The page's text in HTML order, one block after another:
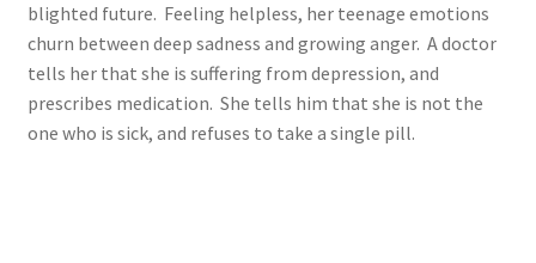
blighted future. Feeling helpless, her teenage emotions
churn between deep sadness and growing anger. A doctor
tells her that she is suffering from depression, and
prescribes medication. She tells him that she is not the
one who is sick, and refuses to take a single pill.